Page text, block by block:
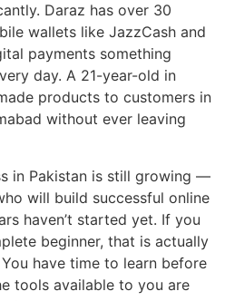
Daraz has over 30
wallets like JazzCash and
payments something
day. A 21-year-old in
products to customers in
without ever leaving
in Pakistan is still growing —
will build successful online
haven’t started yet. If you
beginner, that is actually
have time to learn before
tools available to you are